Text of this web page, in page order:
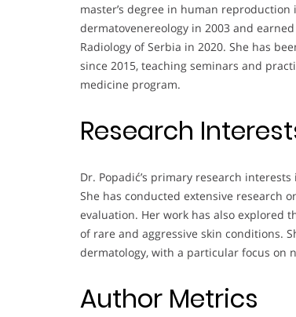
master’s degree in human
dermatovenereology in 2003 and
Radiology of Serbia in 2020. She has
since 2015, teaching seminars and
medicine program.
Research
Dr. Popadić’s primary research
She has conducted extensive research
evaluation. Her work has also explored
of rare and aggressive skin conditions.
dermatology, with a particular focus on
Author Metrics